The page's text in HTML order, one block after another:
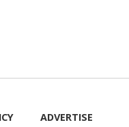
ADVERTISE